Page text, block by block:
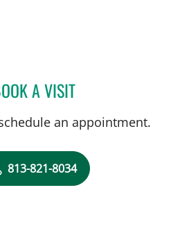
A VISITSUSAN WELSH, DC
an appointment.
813-821-8034